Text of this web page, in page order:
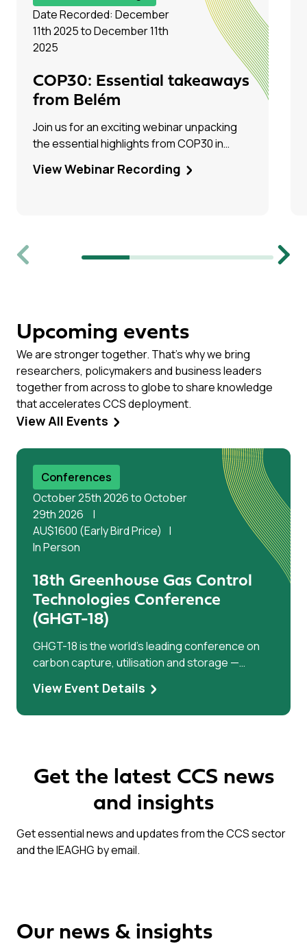
Date Recorded: December
11th 2025 to December 11th
2025
COP30: Essential takeaways
from Belém
Join us for an exciting webinar unpacking
the essential highlights from COP30 in
(IEAGHG) and Olivia Powis (CCSA) as they
View Webinar Recording
Next
Upcoming events
We are stronger together. That’s why we bring
researchers, policymakers and business leaders
together from across to globe to share knowledge
that accelerates CCS deployment.
View All Events
Conferences
October 25th 2026 to October
29th 2026
AU$1600 (Early Bird Price)
In Person
18th Greenhouse Gas Control
Technologies Conference
(GHGT-18)
GHGT-18 is the world’s leading conference on
carbon capture, utilisation and storage —
policymakers together to accelerate climate
solutions.
View Event Details
Get the latest CCS news
and insights
Get essential news and updates from the CCS sector
and the IEAGHG by email.
Our news & insights